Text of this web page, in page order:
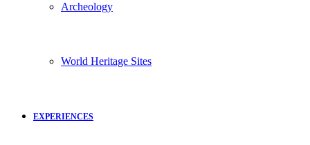
Archeology
World Heritage Sites
EXPERIENCES